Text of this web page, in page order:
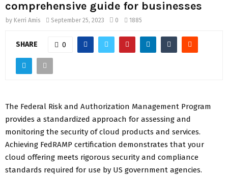
comprehensive guide for businesses
by Kerri Amis September 25, 2023 0 1885
SHARE 0
The Federal Risk and Authorization Management Program
provides a standardized approach for assessing and
monitoring the security of cloud products and services.
Achieving FedRAMP certification demonstrates that your
cloud offering meets rigorous security and compliance
standards required for use by US government agencies.